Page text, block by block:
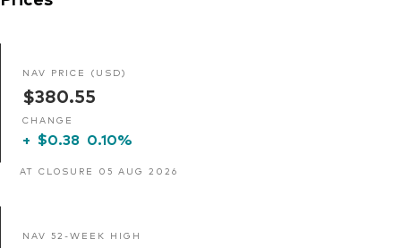
NAV PRICE (USD)
$380.55
CHANGE
+ $0.38 0.10%
AT CLOSURE 05 AUG 2026
NAV 52-WEEK HIGH